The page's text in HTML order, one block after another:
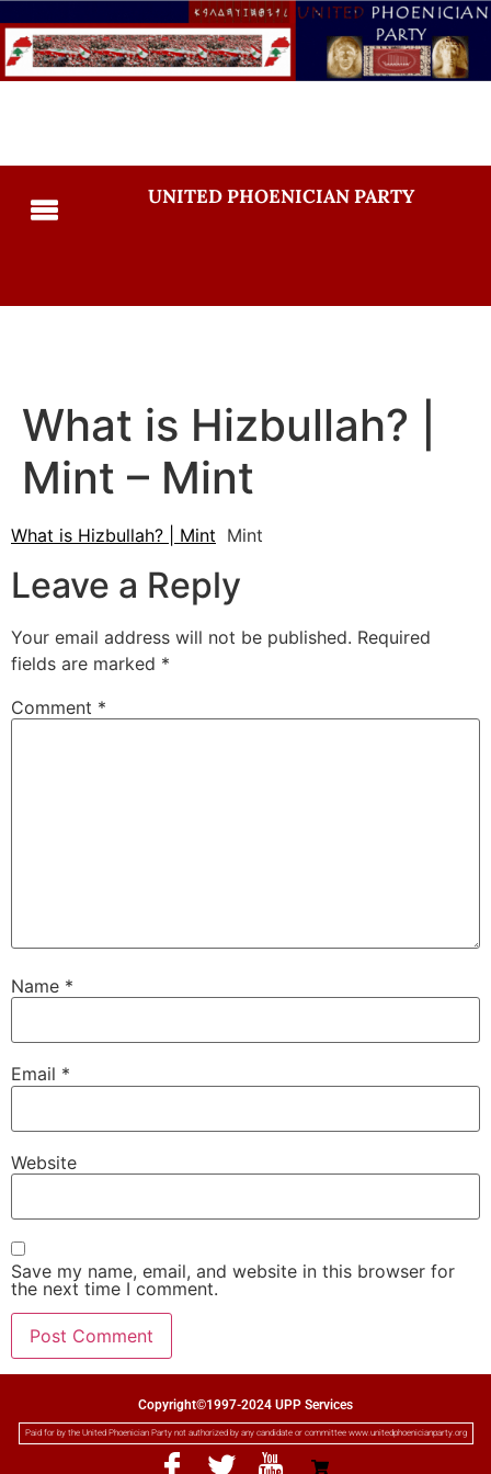
UNITED PHOENICIAN PARTY
What is Hizbullah? |
Mint – Mint
What is Hizbullah? | Mint Mint
Leave a Reply
Your email address will not be published. Required
fields are marked *
Comment *
Name *
Email *
Website
Save my name, email, and website in this browser for
the next time I comment.
Copyright©1997-2024 UPP Services
Paid for by the United Phoenician Party not authorized by any candidate or committee www.unitedphoenicianparty.org